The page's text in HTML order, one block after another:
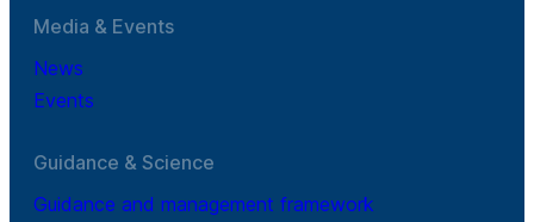
Media & Events
News
Events
Guidance & Science
Guidance and management framework